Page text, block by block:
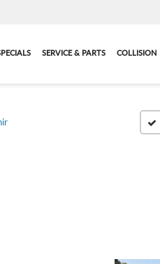
SERVICE & PARTS COLLISION